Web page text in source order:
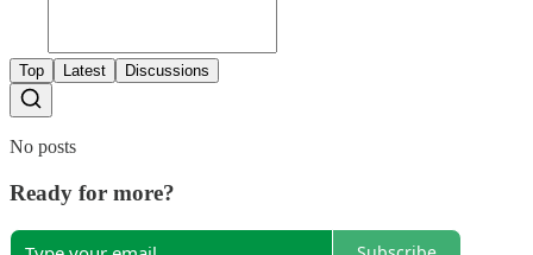
Top Latest Discussions
No posts
Ready for more?